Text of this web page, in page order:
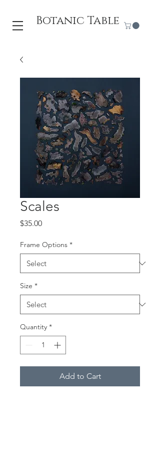
Botanic Table
Scales
$35.00Price
Frame Options *
Size *
Quantity *
Add to Cart